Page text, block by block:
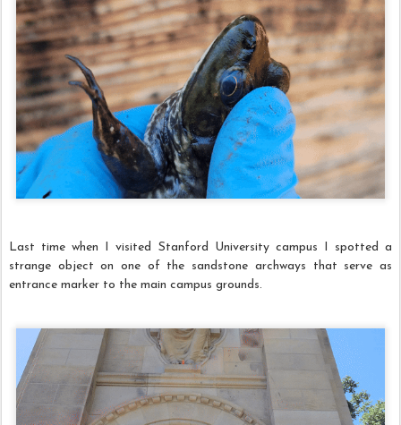
Last time when I visited Stanford University campus I spotted a
strange object on one of the sandstone archways that serve as
entrance marker to the main campus grounds.